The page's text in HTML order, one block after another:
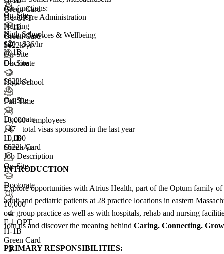
On-Site
High School
+2
H-1B
+1
Green Card
F-1 OPT
H-1B
Green Card
$622k/yr
On-Site
Doctorate
+3
$622k/yr
On-Site
Doctorate
10,000+
$622k/yr
On-Site
Doctorate
10,000+
+4
F-1 OPT
H-1B
Green Card
+3
Job functions:
Healthcare Administration
Nursing
Patient Services & Wellbeing
$20 - $36/hr
On-Site
High School
Full Time
10,000+ employees
147+ total visas sponsored in the last year
H-1B
Green Card
Job Description
INTRODUCTION
Explore opportunities with Atrius Health, part of the Optum family of
adult and pediatric patients at 28 practice locations in eastern
our group practice as well as with hospitals, rehab and nursing
Join us and discover the meaning behind Caring. Connecting.
PRIMARY RESPONSIBILITIES: